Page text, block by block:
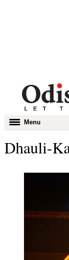
Toggle
navigation
Menu
Dhauli-